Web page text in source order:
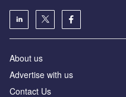
About us
Advertise with us
Contact Us